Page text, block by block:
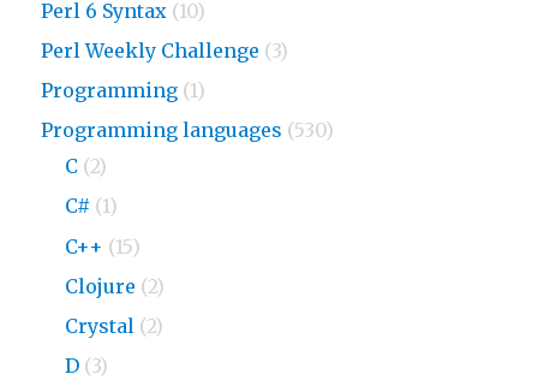
Perl 6 Syntax (10)
Perl Weekly Challenge (3)
Programming (1)
Programming languages (530)
C (2)
C# (1)
C++ (15)
Clojure (2)
Crystal (2)
D (3)